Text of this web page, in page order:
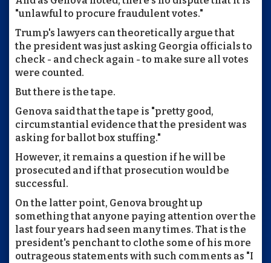
"unlawful to procure fraudulent votes."
Trump's lawyers can theoretically argue that
the president was just asking Georgia officials to
check - and check again - to make sure all votes
were counted.
But there is the tape.
Genova said that the tape is "pretty good,
circumstantial evidence that the president was
asking for ballot box stuffing."
However, it remains a question if he will be
prosecuted and if that prosecution would be
successful.
On the latter point, Genova brought up
something that anyone paying attention over the
last four years had seen many times. That is the
president's penchant to clothe some of his more
outrageous statements with such comments as "I